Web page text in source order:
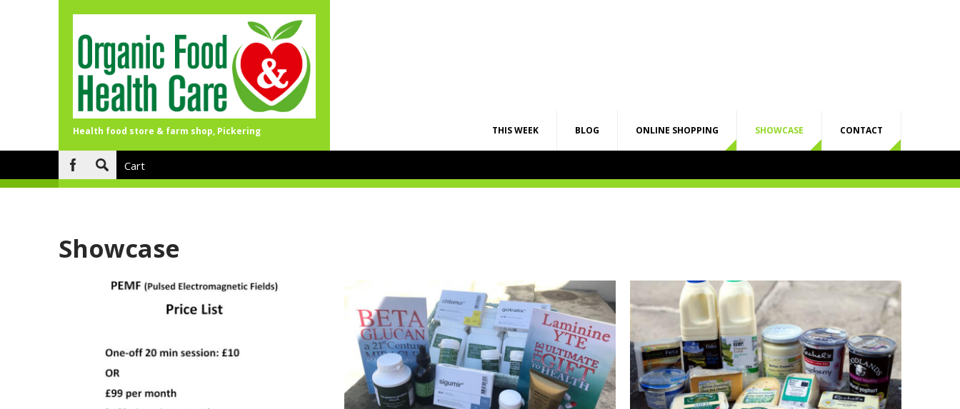
Skip to main content
Health food store & farm shop, Pickering THIS WEEK BLOG ONLINE SHOPPING SHOWCASE CONTACT
Search
Cart
Showcase